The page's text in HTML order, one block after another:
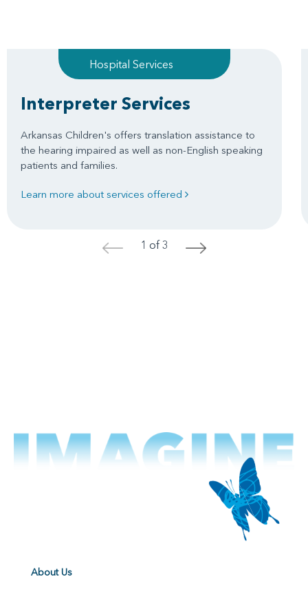
Hospital Services
Interpreter Services
Arkansas Children's offers translation assistance to
the hearing impaired as well as non-English speaking
patients and families.
Learn more about services offered
< 1 of 3 >
About Us